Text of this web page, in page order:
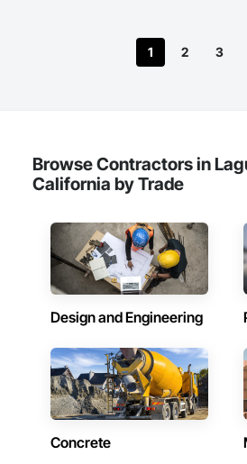
1 2 3
Browse Contractors in
California by Trade
Design and Engineering
Concrete